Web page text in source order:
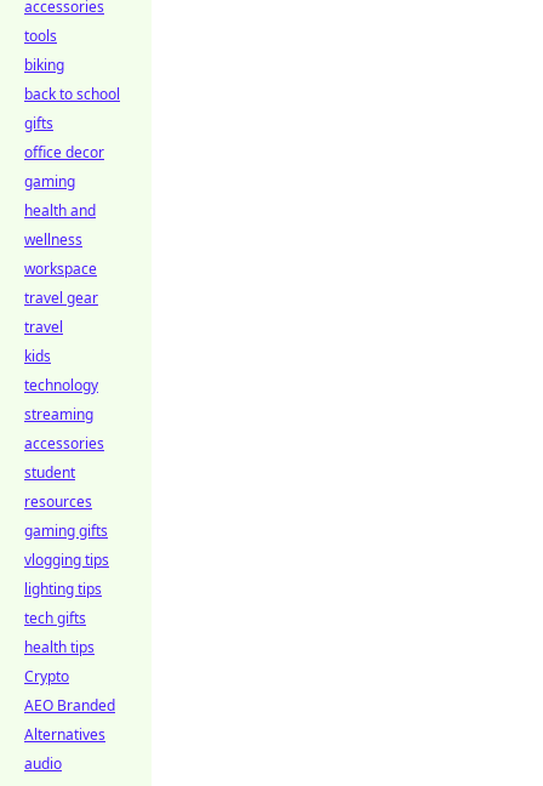
accessories
tools
biking
back to school
gifts
office decor
gaming
health and
wellness
workspace
travel gear
travel
kids
technology
streaming
accessories
student
resources
gaming gifts
vlogging tips
lighting tips
tech gifts
health tips
Crypto
AEO Branded
Alternatives
audio